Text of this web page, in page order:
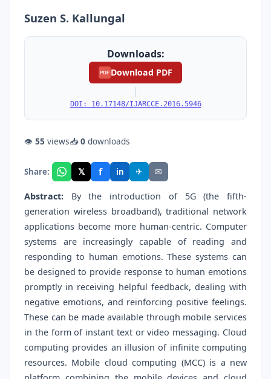
Suzen S. Kallungal
Downloads:
PDF Download PDF
|
DOI: 10.17148/IJARCCE.2016.5946
👁 55 views📥 0 downloads
Share: 𝕏 f in ✈ ✉
Abstract: By the introduction of 5G (the fifth-
generation wireless broadband), traditional network
applications become more human-centric. Computer
systems are increasingly capable of reading and
responding to human emotions. These systems can
be designed to provide response to human emotions
promptly in receiving helpful feedback, dealing with
negative emotions, and reinforcing positive feelings.
These can be made available through mobile services
in the form of instant text or video messaging. Cloud
computing provides an illusion of infinite computing
resources. Mobile cloud computing (MCC) is a new